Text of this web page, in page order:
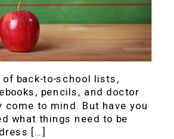
of back-to-school lists,
pencils, and doctor
come to mind. But have you
what things need to be
[…]